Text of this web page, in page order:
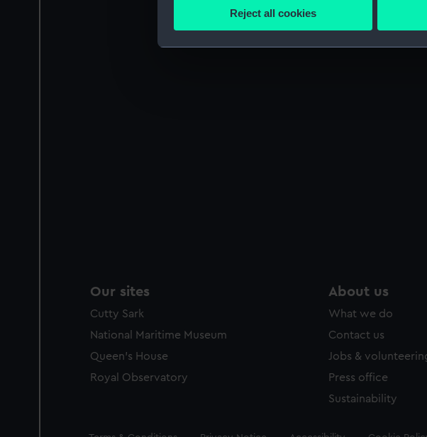
Find out more about how your personal data is
We’d like to use additional cookies to remember
Reject all cookies
Our sites
Cutty Sark
National Maritime Museum
Queen's House
Royal Observatory
About us
What we do
Contact us
Jobs &
Press office
Sustainability